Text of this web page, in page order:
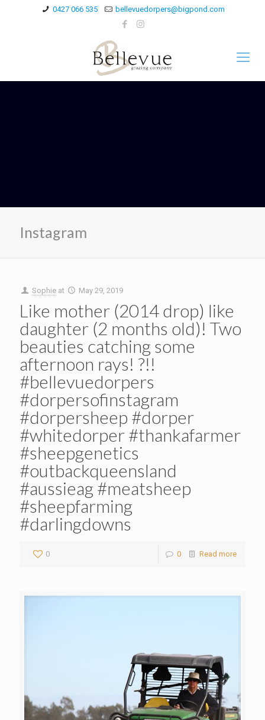
0427 066 535 bellevuedorpers@bigpond.com
Instagram
Sophie at May 29, 2019
Like mother (2014 drop) like
daughter (2 months old)! Two
beauties catching some
afternoon rays! ️?!!
#bellevuedorpers
#dorpersofinstagram
#dorpersheep #dorper
#whitedorper #thankafarmer
#sheepgenetics
#outbackqueensland
#aussieag #meatsheep
#sheepfarming
#darlingdowns
0 0 Read more